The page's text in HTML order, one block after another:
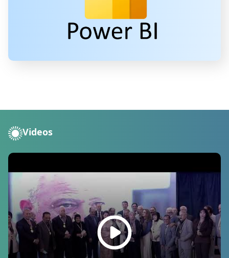
Videos